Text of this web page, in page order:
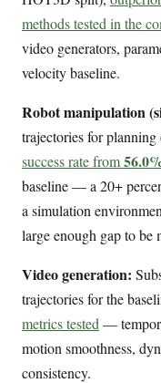
methods tested in the
video generators,
velocity baseline.
Robot manipulation
trajectories for
success rate from
baseline — a 20+
a simulation
large enough gap to be
Video generation:
trajectories for the
metrics tested —
motion smoothness,
consistency.